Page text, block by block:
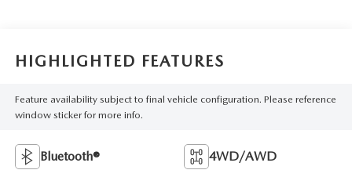
HIGHLIGHTED FEATURES
Feature availability subject to final vehicle configuration. Please reference
window sticker for more info.
Bluetooth® 4WD/AWD